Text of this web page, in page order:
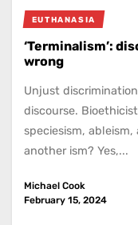
EUTHANASIA
‘Terminalism’:
wrong
Unjust
discourse.
speciesism,
another ism? Yes,...
Michael Cook
February 15, 2024